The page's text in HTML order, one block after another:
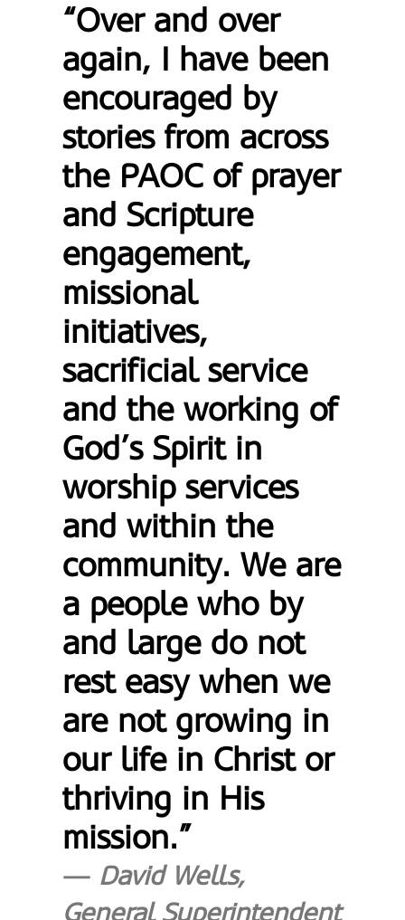
“Over and over
again, I have been
encouraged by
stories from across
the PAOC of prayer
and Scripture
engagement,
missional
initiatives,
sacrificial service
and the working of
God’s Spirit in
worship services
and within the
community. We are
a people who by
and large do not
rest easy when we
are not growing in
our life in Christ or
thriving in His
mission.”
David Wells,
General Superintendent